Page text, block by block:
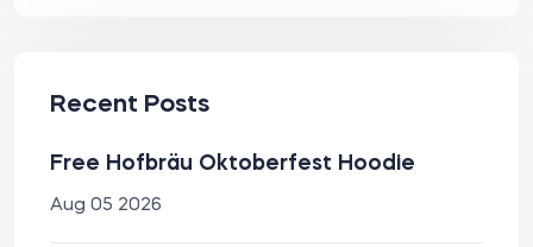
Recent Posts
Free Hofbräu Oktoberfest Hoodie
Aug 05 2026